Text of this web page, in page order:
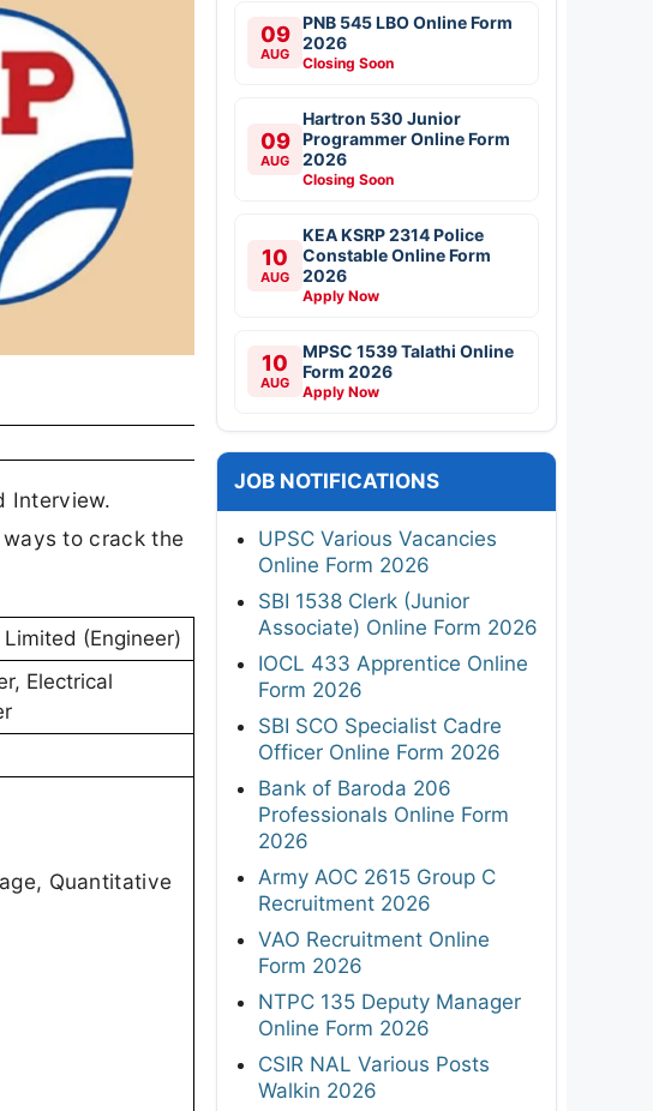
Interview.
to crack the
(Engineer)
Electrical
Quantitative
09
AUG
PNB 545 LBO Online Form
2026
Closing Soon
09
AUG
Hartron 530 Junior
Programmer Online Form
2026
Closing Soon
10
AUG
KEA KSRP 2314 Police
Constable Online Form
2026
Apply Now
10
AUG
MPSC 1539 Talathi Online
Form 2026
Apply Now
JOB NOTIFICATIONS
UPSC Various Vacancies
Online Form 2026
SBI 1538 Clerk (Junior
Associate) Online Form 2026
IOCL 433 Apprentice Online
Form 2026
SBI SCO Specialist Cadre
Officer Online Form 2026
Bank of Baroda 206
Professionals Online Form
2026
Army AOC 2615 Group C
Recruitment 2026
VAO Recruitment Online
Form 2026
NTPC 135 Deputy Manager
Online Form 2026
CSIR NAL Various Posts
Walkin 2026